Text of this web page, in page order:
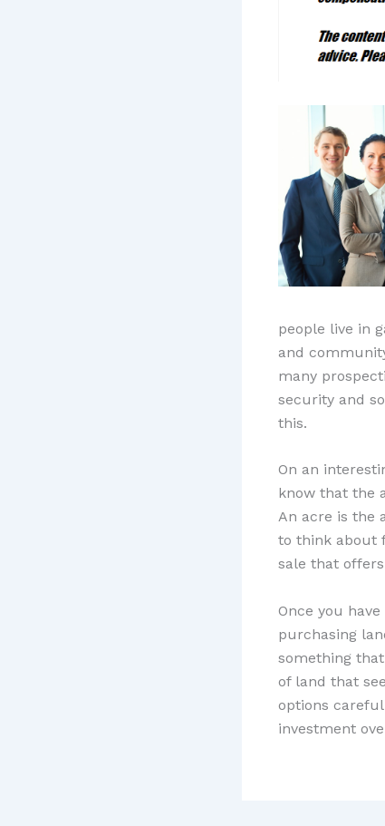
people live in
and
many
security and
this.
On an
know that the
An acre is the
to think about
sale that
Once you
purchasing
something
of land that
options
investment